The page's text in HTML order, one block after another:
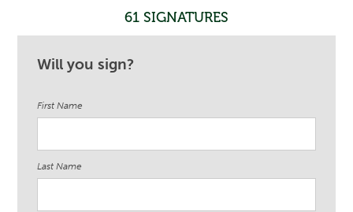
Comrie
61 SIGNATURES
Will you sign?
First Name
Last Name